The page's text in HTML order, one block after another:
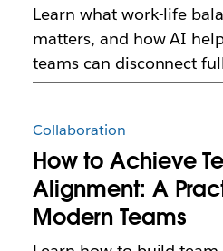
Learn what work-life
matters, and how AI
teams can disconnect
Collaboration
How to Achieve
Alignment: A
Modern Teams